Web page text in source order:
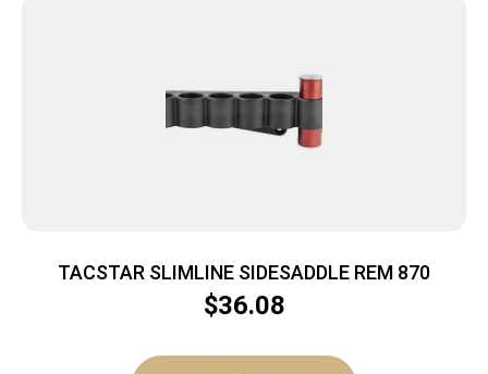
TACSTAR SLIMLINE SIDESADDLE REM 870
$36.08